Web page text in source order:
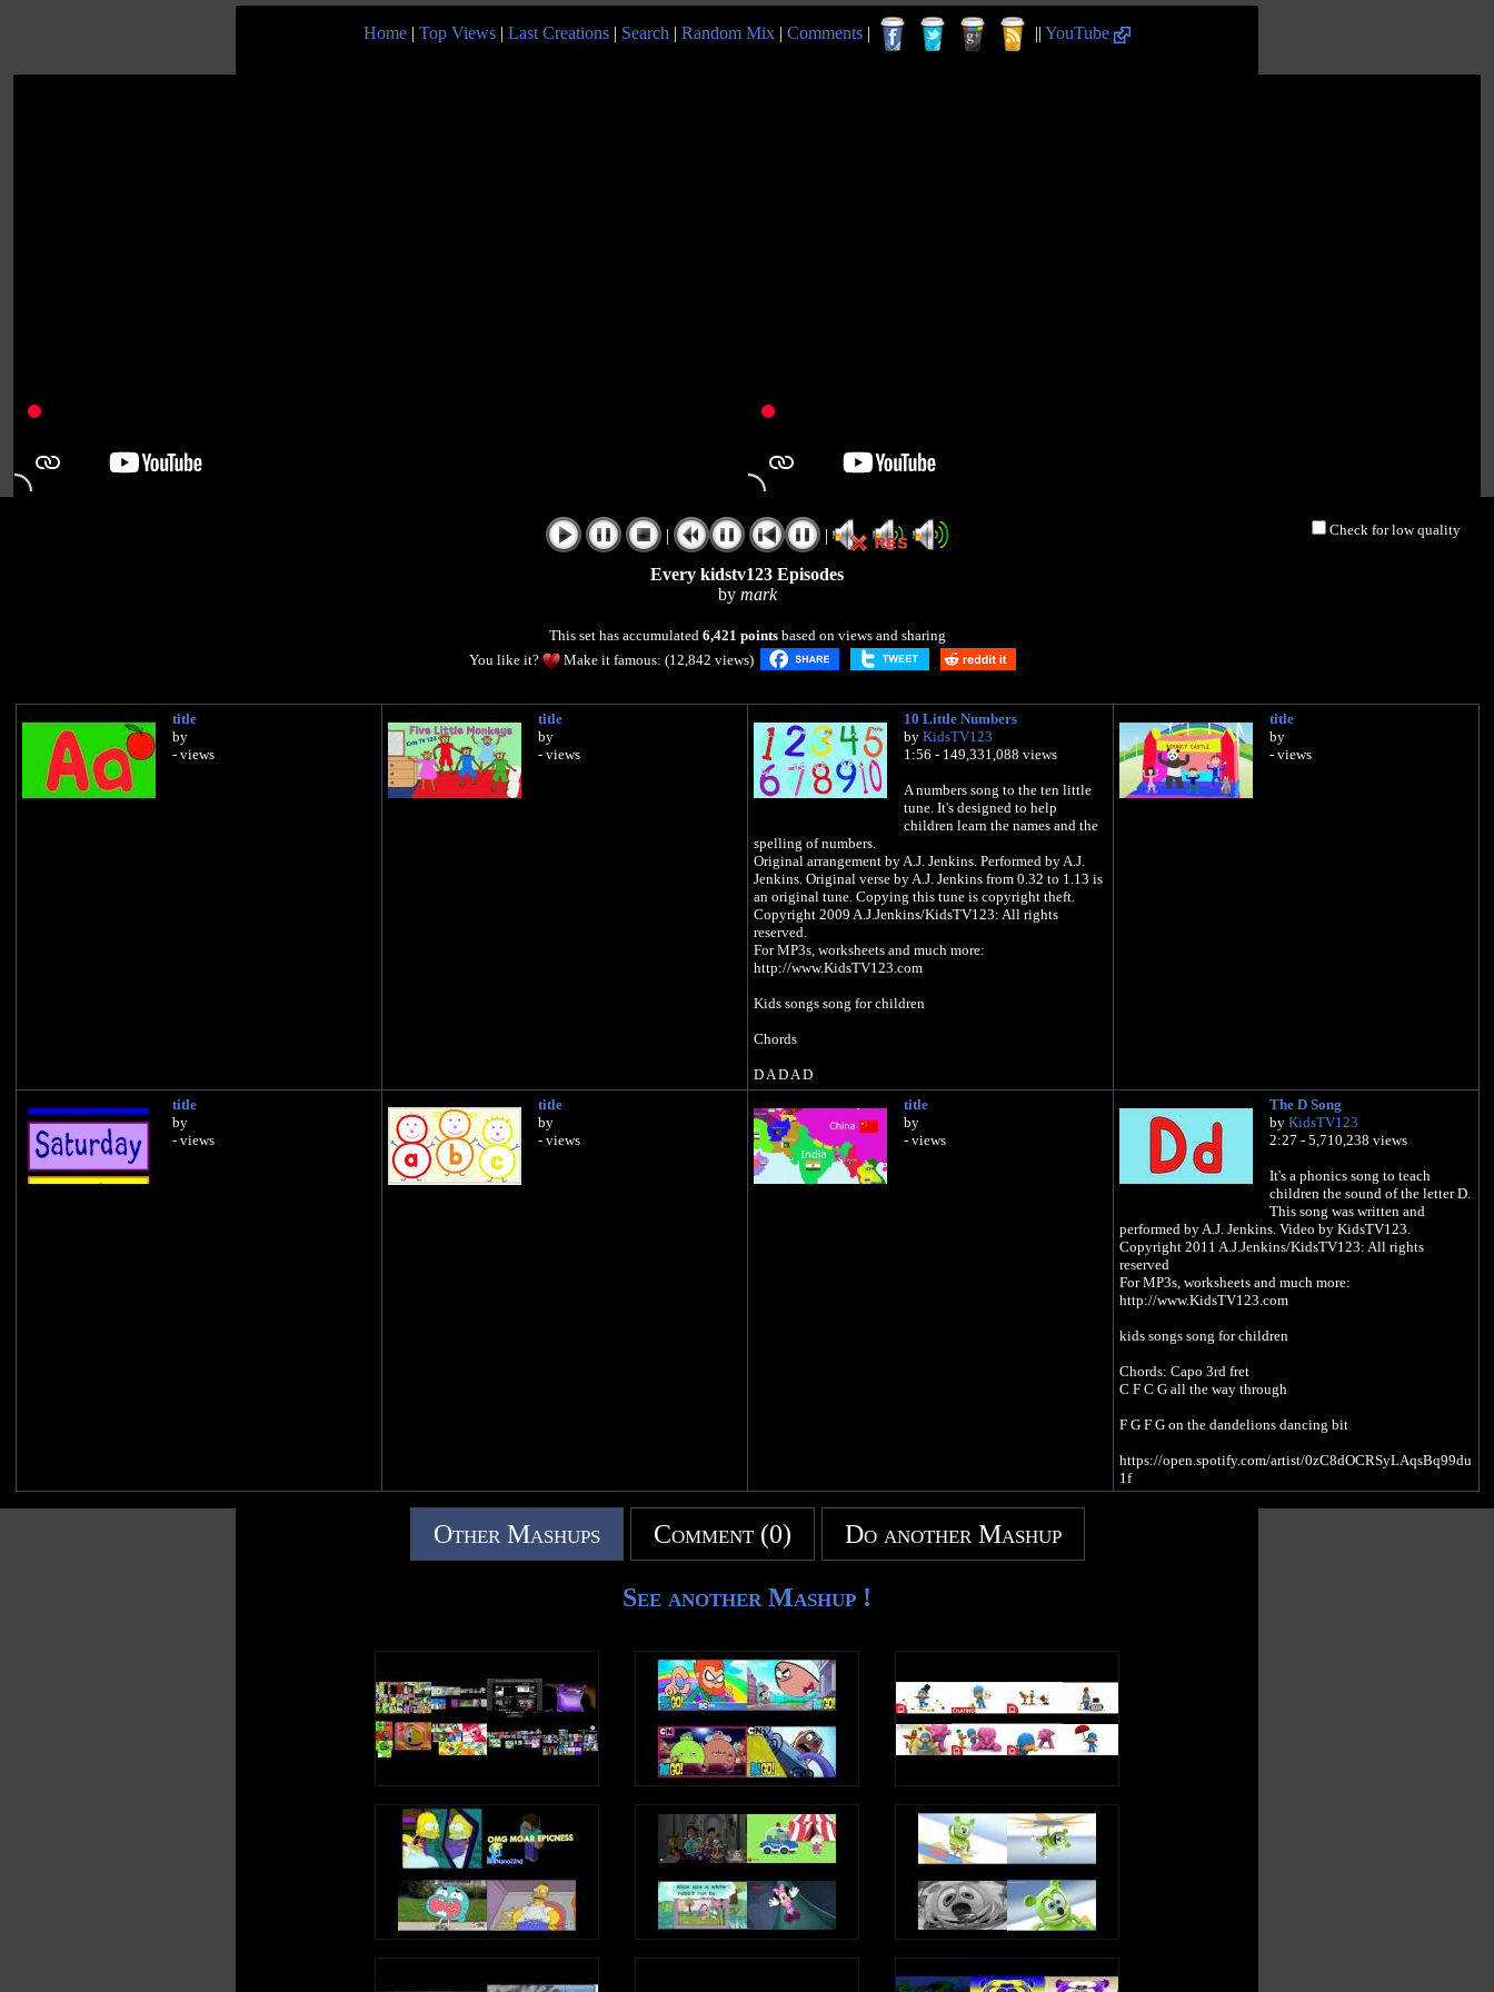
Home | Top Views | Last Creations | Search | Random Mix | Comments | || YouTube
Check for low quality
| |
Every kidstv123 Episodes
by mark
This set has accumulated 6,421 pointsbased on views and sharing
You like it?
Make it famous: (12,842 views)
title
by
- views
title
by
- views
10 Little Numbers
by KidsTV123
1:56 - 149,331,088 views
A numbers song to the ten little
tune. It's designed to help
children learn the names and the
spelling of numbers.
Original arrangement by A.J. Jenkins. Performed by A.J.
Jenkins. Original verse by A.J. Jenkins from 0.32 to 1.13 is
an original tune. Copying this tune is copyright theft.
Copyright 2009 A.J.Jenkins/KidsTV123: All rights
reserved.
For MP3s, worksheets and much more:
http://www.KidsTV123.com
Kids songs song for children
Chords
D A D A D
title
by
- views
title
by
- views
title
by
- views
title
by
- views
The D Song
by KidsTV123
2:27 - 5,710,238 views
It's a phonics song to teach
children the sound of the letter D.
This song was written and
performed by A.J. Jenkins. Video by KidsTV123.
Copyright 2011 A.J.Jenkins/KidsTV123: All rights
reserved
For MP3s, worksheets and much more:
http://www.KidsTV123.com
kids songs song for children
Chords: Capo 3rd fret
C F C G all the way through
F G F G on the dandelions dancing bit
https://open.spotify.com/artist/0zC8dOCRSyLAqsBq99du
1f
https://music.youtube.com/channel/UC0EqNhs_ejTB7_E
Other Mashups Comment (0) Do another Mashup
See another Mashup !